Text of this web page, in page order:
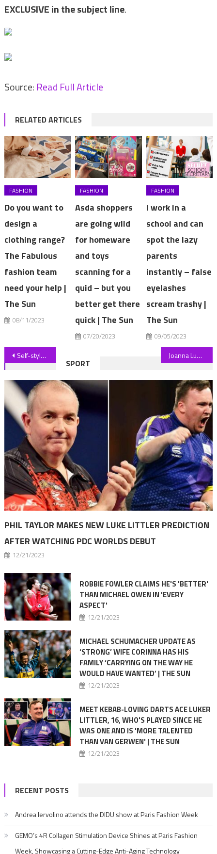
EXCLUSIVE in the subject line.
Source: Read Full Article
RELATED ARTICLES
FASHION
Do you want to
design a
clothing range?
The Fabulous
fashion team
need your help |
The Sun
08/11/2023
FASHION
Asda shoppers
are going wild
for homeware
and toys
scanning for a
quid – but you
better get there
quick | The Sun
07/20/2023
FASHION
I work in a
school and can
spot the lazy
parents
instantly – false
eyelashes
scream trashy |
The Sun
09/05/2023
Post
navigation
Self-styled 'assassin' who tried to kill late Queen arrested in CCTV Joanna Lumley's Spice Trail Adventure viewers have a big problem with new show | The Sun
SPORT
PHIL TAYLOR MAKES NEW LUKE LITTLER PREDICTION
AFTER WATCHING PDC WORLDS DEBUT
12/21/2023
ROBBIE FOWLER CLAIMS HE'S 'BETTER'
THAN MICHAEL OWEN IN 'EVERY
ASPECT'
12/21/2023
MICHAEL SCHUMACHER UPDATE AS
‘STRONG’ WIFE CORINNA HAS HIS
FAMILY ‘CARRYING ON THE WAY HE
WOULD HAVE WANTED’ | THE SUN
12/21/2023
MEET KEBAB-LOVING DARTS ACE LUKER
LITTLER, 16, WHO'S PLAYED SINCE HE
WAS ONE AND IS 'MORE TALENTED
THAN VAN GERWEN' | THE SUN
12/21/2023
RECENT POSTS
Andrea Iervolino attends the DIDU show at Paris Fashion Week
GEMO’s 4R Collagen Stimulation Device Shines at Paris Fashion
Week, Showcasing a Cutting-Edge Anti-Aging Technology